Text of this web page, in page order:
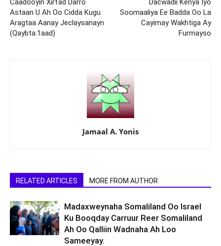
Caadooyin Xirfad Darro
Astaan U Ah Oo Cidda Kugu
Aragtaa Aanay Jeclaysanayn
(Qaybta:1aad)
Dacwadii Kenya Iyo
Soomaaliya Ee Badda Oo La
Cayimay Wakhtiga Ay
Furmayso
Jamaal A. Yonis
RELATED ARTICLES MORE FROM AUTHOR
Madaxweynaha Somaliland Oo Israel
Ku Booqday Carruur Reer Somaliland
Ah Oo Qalliin Wadnaha Ah Loo
Sameeyay.